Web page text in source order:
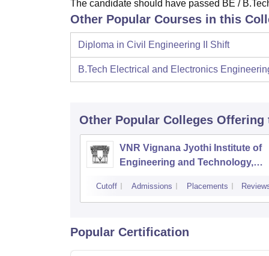
The candidate should have passed BE /
Other Popular Courses in this
Diploma in Civil Engineering II Shift
B.Tech Electrical and Electronics
Other Popular Colleges Offering
VNR Vignana Jyothi Institute of
Engineering and Technology,
Cutoff Admissions Placements
Popular Certification